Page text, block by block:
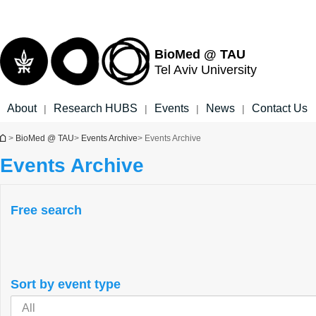
BioMed @ TAU
Tel Aviv University
About | Research HUBS | Events | News | Contact Us
You are here
> BioMed @ TAU> Events Archive> Events Archive
Events Archive
Free search
Sort by event type
All